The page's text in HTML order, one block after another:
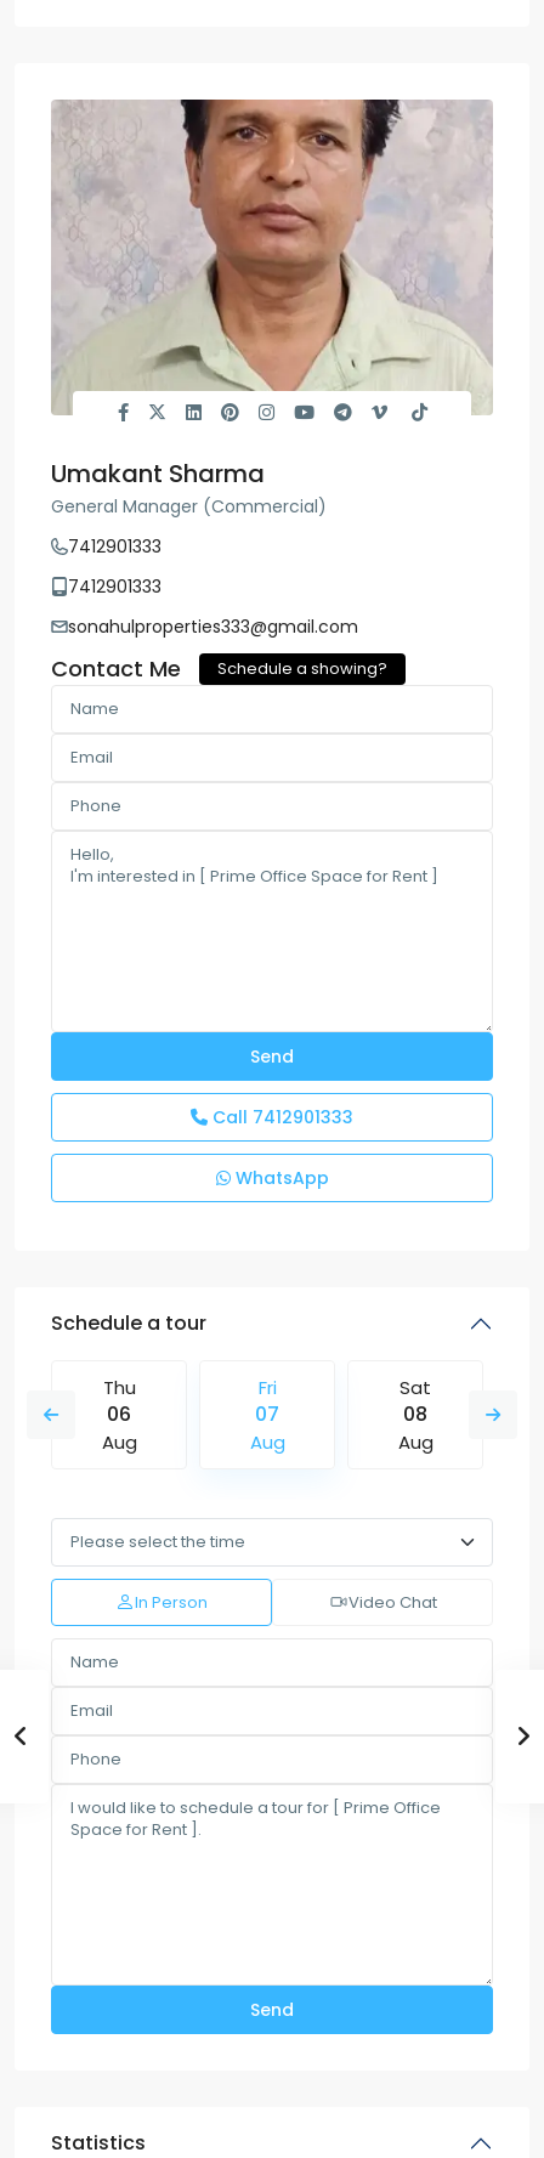
Umakant Sharma
General Manager (Commercial)
7412901333
7412901333
sonahulproperties333@gmail.com
Contact Me Schedule a showing?
Call 7412901333
WhatsApp
Schedule a tour
Thu
06
Aug
Fri
07
Aug
Sat
08
Aug
In Person Video Chat
Statistics